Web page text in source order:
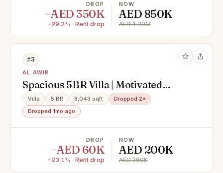
DROP
−AED 350K
−29.2% · Rent drop
NOW
AED 850K
AED 1.20M
#3
AL AWIR
Spacious 5BR Villa | Motivated
Landlord | Fully Fitted kitchen |
Easy Access
Villa 5 BR 8,043 sqft
Dropped 2×
Dropped 1mo ago
DROP
−AED 60K
−23.1% · Rent drop
NOW
AED 200K
AED 260K